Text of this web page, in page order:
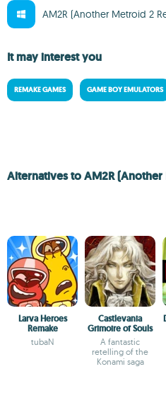
AM2R (Another Metroid 2
It may interest you
REMAKE GAMES GAME BOY EMULATORS
Alternatives to AM2R
Larva Heroes
Remake
tubaN
Castlevania
Grimoire of Souls
A fantastic
retelling of the
Konami saga